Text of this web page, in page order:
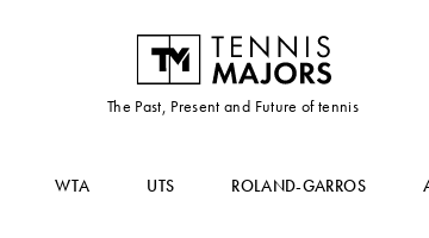
The Past, Present and Future of tennis
WTA UTS ROLAND-GARROS